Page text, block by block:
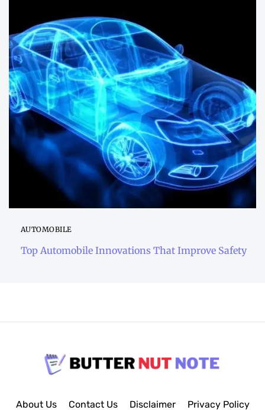
AUTOMOBILE
Top Automobile Innovations That Improve Safety
About Us Contact Us Disclaimer Privacy Policy